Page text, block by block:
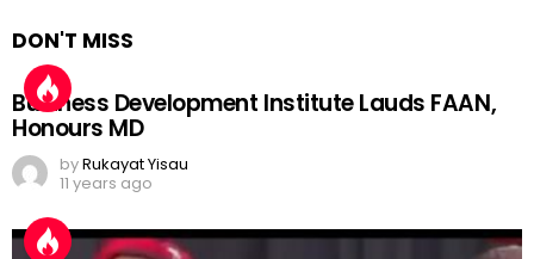
DON'T MISS
Business Development Institute Lauds FAAN,
Honours MD
byRukayat Yisau
11 years ago